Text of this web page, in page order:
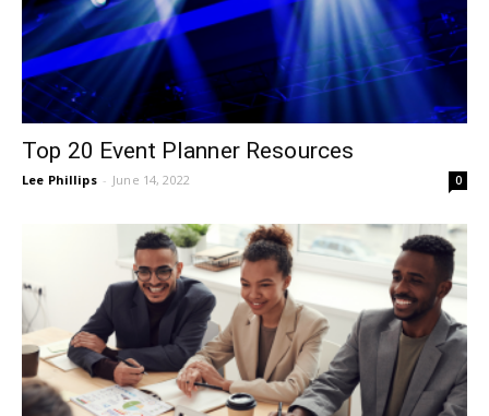
Top 20 Event Planner Resources
Lee Phillips - June 14, 2022 0